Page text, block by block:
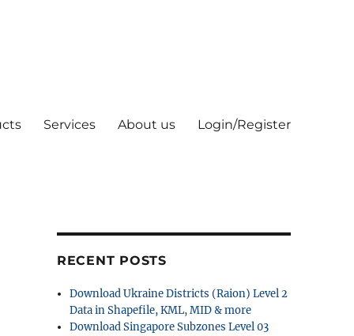
Services About us Login/Register
RECENT POSTS
Download Ukraine Districts (Raion) Level 2
Data in Shapefile, KML, MID & more
Download Singapore Subzones Level 03